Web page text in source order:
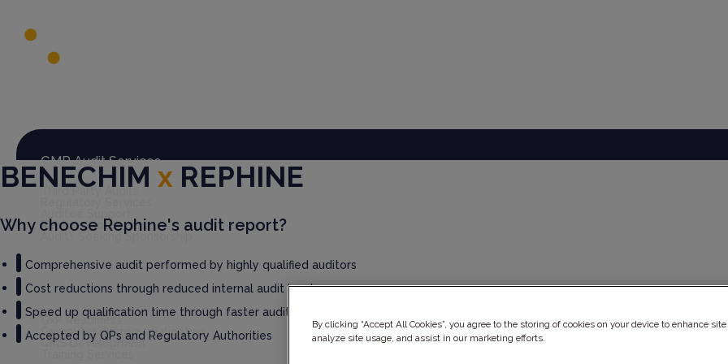
GMP Audit Services
Third Party Audits
Rephine Connect
Audits Seeking Sponsorship
GxP Consultancy
GxP Readiness
Computer Systems Validation
QMS Development
BENECHIM x REPHINE
Why choose Rephine's audit report?
Comprehensive audit performed by highly qualified auditors
Cost reductions through reduced internal audit burden
Speed up qualification time through faster audit report delivery
Accepted by QPs and Regulatory Authorities
By clicking “Accept All Cookies”, you agree to the storing of cookies on your device to enhance
analyze site usage, and assist in our marketing efforts.